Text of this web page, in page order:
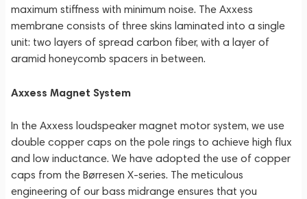
maximum stiffness with minimum noise. The Axxess
membrane consists of three skins laminated into a single
unit: two layers of spread carbon fiber, with a layer of
aramid honeycomb spacers in between.
Axxess Magnet System
In the Axxess loudspeaker magnet motor system, we use
double copper caps on the pole rings to achieve high flux
and low inductance. We have adopted the use of copper
caps from the Børresen X-series. The meticulous
engineering of our bass midrange ensures that you